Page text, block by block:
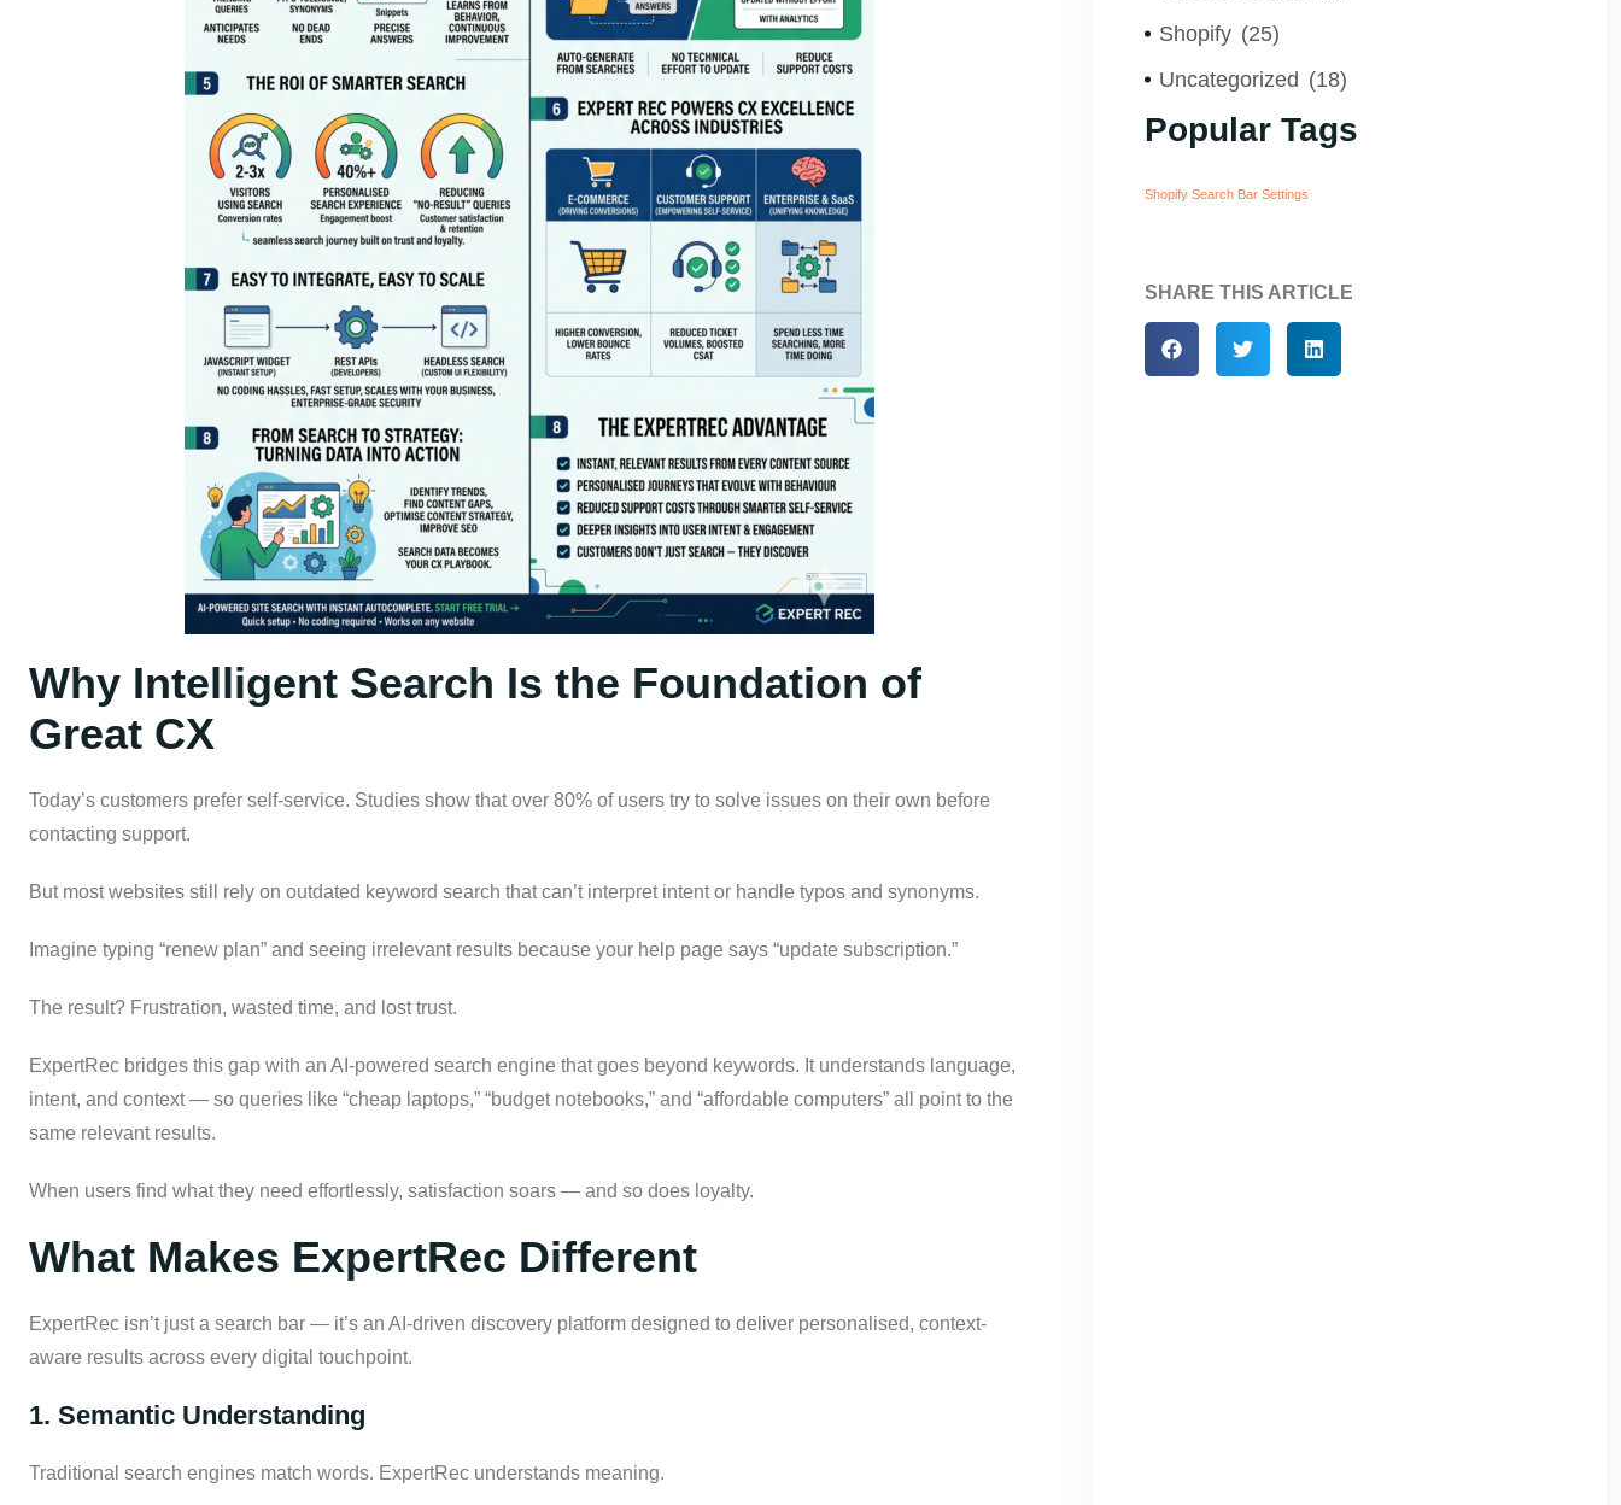
Why Intelligent Search Is the Foundation of
Great CX
Today’s customers prefer self-service. Studies show that over 80% of users try to solve issues on their own before
contacting support.
But most websites still rely on outdated keyword search that can’t interpret intent or handle typos and synonyms.
Imagine typing “renew plan” and seeing irrelevant results because your help page says “update subscription.”
The result? Frustration, wasted time, and lost trust.
ExpertRec bridges this gap with an AI-powered search engine that goes beyond keywords. It understands language,
intent, and context — so queries like “cheap laptops,” “budget notebooks,” and “affordable computers” all point to the
same relevant results.
When users find what they need effortlessly, satisfaction soars — and so does loyalty.
What Makes ExpertRec Different
ExpertRec isn’t just a search bar — it’s an AI-driven discovery platform designed to deliver personalised, context-
aware results across every digital touchpoint.
1. Semantic Understanding
Traditional search engines match words. ExpertRec understands meaning.
Shopify (25)
Uncategorized (18)
Popular Tags
Shopify Search Bar Settings
SHARE THIS ARTICLE